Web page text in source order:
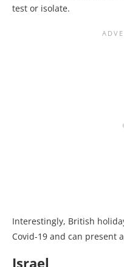
test or isolate.
Interestingly, British
Covid-19 and can present
Israel